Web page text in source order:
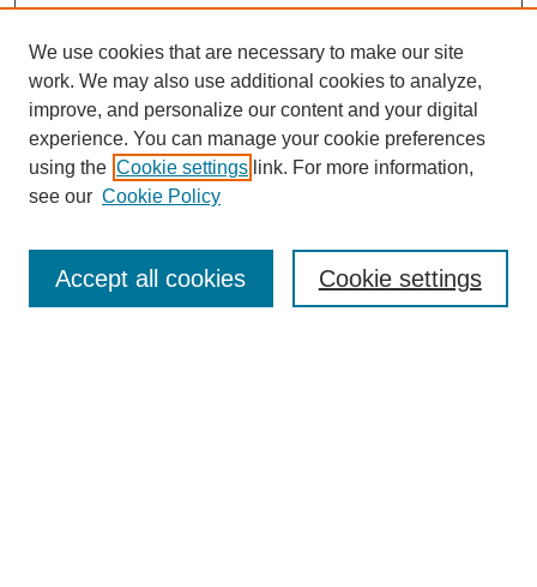
Journal Home
About This Journal
We use cookies that are necessary to make our site
work. We may also use additional cookies to analyze,
improve, and personalize our content and your digital
experience. You can manage your cookie preferences
using the Cookie settings link. For more information,
see our Cookie Policy
Cookie settings
Accept all cookies